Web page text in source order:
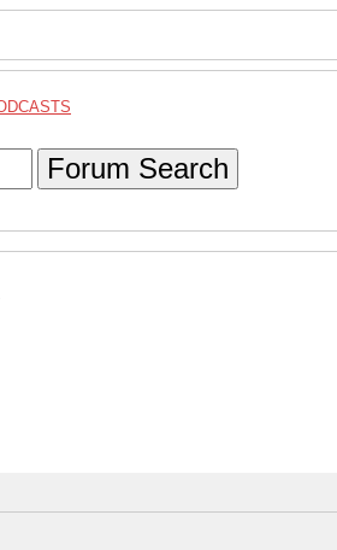
Forum Search